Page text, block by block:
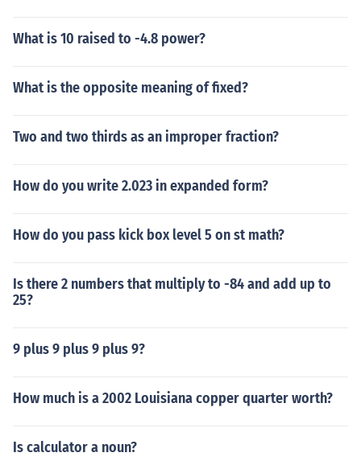
What is 10 raised to -4.8 power?
What is the opposite meaning of fixed?
Two and two thirds as an improper fraction?
How do you write 2.023 in expanded form?
How do you pass kick box level 5 on st math?
Is there 2 numbers that multiply to -84 and add up to
25?
9 plus 9 plus 9 plus 9?
How much is a 2002 Louisiana copper quarter worth?
Is calculator a noun?